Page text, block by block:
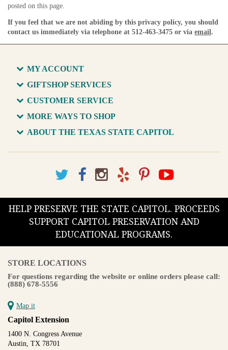
posted on this page.
If you feel that we are not abiding by this privacy policy, you should
contact us immediately via telephone at 512-463-3475 or via email.
MY ACCOUNT
GIFTSHOP SERVICES
CUSTOMER SERVICE
MORE WAYS TO SHOP
ABOUT THE TEXAS STATE CAPITOL
HELP PRESERVE THE STATE CAPITOL. PROCEEDS
SUPPORT CAPITOL PRESERVATION AND
EDUCATIONAL PROGRAMS.
STORE LOCATIONS
For questions regarding the website or online orders please call:
(888) 678-5556
Map it
Capitol Extension
1400 N. Congress Avenue
Austin, TX 78701